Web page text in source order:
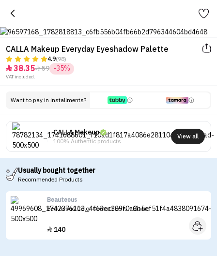
CALLA Makeup Everyday Eyeshadow Palette
4.9(98)
 38.3559 -35%
VAT included.
Want to pay in installments?
CALLA Makeup
100% Authentic products
View all
Usually bought together
Recommended Products
Beauteous
Beauteous Color Contact Lens - Brulee
 140